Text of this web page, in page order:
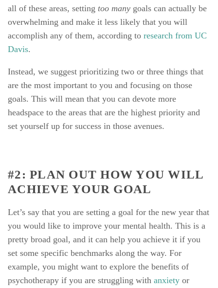
all of these areas, setting too many goals can actually be
overwhelming and make it less likely that you will
accomplish any of them, according to research from UC
Davis.
Instead, we suggest prioritizing two or three things that
are the most important to you and focusing on those
goals. This will mean that you can devote more
headspace to the areas that are the highest priority and
set yourself up for success in those avenues.
#2: PLAN OUT HOW YOU WILL
ACHIEVE YOUR GOAL
Let’s say that you are setting a goal for the new year that
you would like to improve your mental health. This is a
pretty broad goal, and it can help you achieve it if you
set some specific benchmarks along the way. For
example, you might want to explore the benefits of
psychotherapy if you are struggling with anxiety